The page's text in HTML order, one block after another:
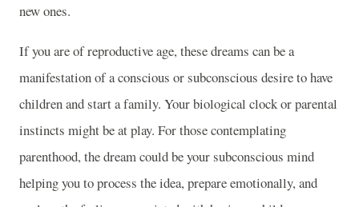
new ones.
If you are of reproductive age, these dreams can be a
manifestation of a conscious or subconscious desire to have
children and start a family. Your biological clock or parental
instincts might be at play. For those contemplating
parenthood, the dream could be your subconscious mind
helping you to process the idea, prepare emotionally, and